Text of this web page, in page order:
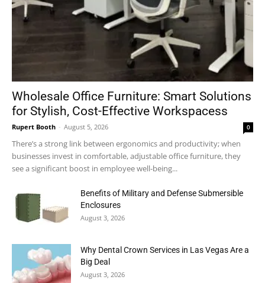
Wholesale Office Furniture: Smart Solutions
for Stylish, Cost-Effective Workspacess
Rupert Booth - August 5, 2026 0
There’s a strong link between ergonomics and productivity; when
businesses invest in comfortable, adjustable office furniture, they
see a significant boost in employee well-being...
Benefits of Military and Defense Submersible
Enclosures
August 3, 2026
Why Dental Crown Services in Las Vegas Are a
Big Deal
August 3, 2026